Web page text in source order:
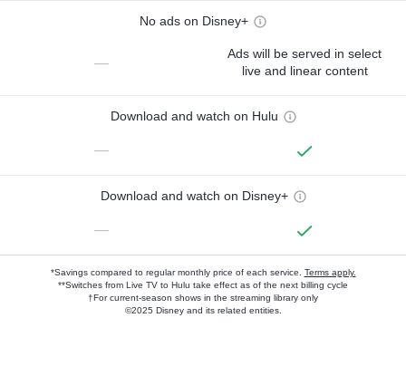
No ads on Disney+
—
Ads will be served in select
live and linear content
Download and watch on Hulu
—
Download and watch on Disney+
—
*Savings compared to regular monthly price of each service. Terms apply.
**Switches from Live TV to Hulu take effect as of the next billing cycle
†For current-season shows in the streaming library only
©2025 Disney and its related entities.